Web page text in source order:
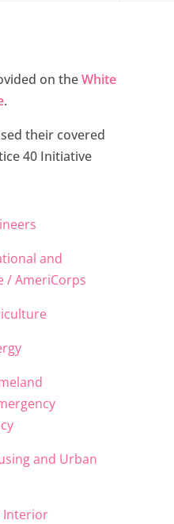
on theWhite
.
their covered
40 Initiative
and
/ AmeriCorps
and Urban
Interior